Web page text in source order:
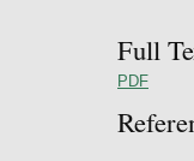
Full
PDF